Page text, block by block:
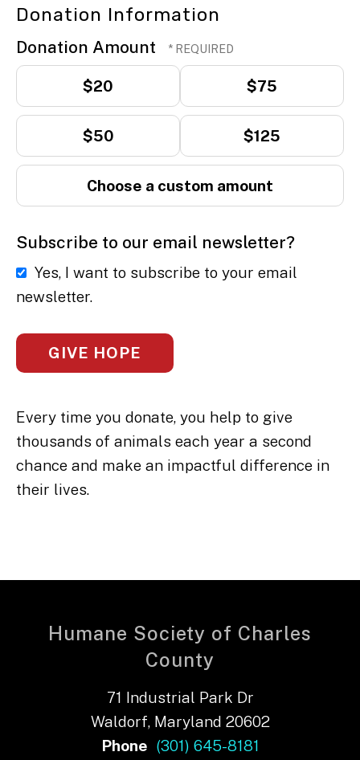
Code
Donation Information
Donation Amount
$20 $75
$50 $125
Choose a custom amount
Subscribe to our email newsletter?
Yes, I want to subscribe to your email
newsletter.
Every time you donate, you help to give
thousands of animals each year a second
chance and make an impactful difference in
their lives.
Humane Society of Charles
County
71 Industrial Park Dr
Waldorf, Maryland 20602
Phone (301) 645-8181